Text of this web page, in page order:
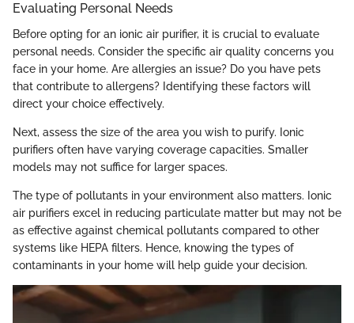
Evaluating Personal Needs
Before opting for an ionic air purifier, it is crucial to evaluate
personal needs. Consider the specific air quality concerns you
face in your home. Are allergies an issue? Do you have pets
that contribute to allergens? Identifying these factors will
direct your choice effectively.
Next, assess the size of the area you wish to purify. Ionic
purifiers often have varying coverage capacities. Smaller
models may not suffice for larger spaces.
The type of pollutants in your environment also matters. Ionic
air purifiers excel in reducing particulate matter but may not be
as effective against chemical pollutants compared to other
systems like HEPA filters. Hence, knowing the types of
contaminants in your home will help guide your decision.